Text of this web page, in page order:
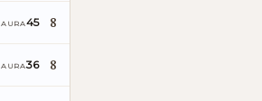
AURA45 8
AURA36 8